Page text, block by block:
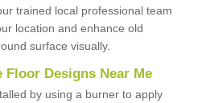
trained local professional team
location and enhance old
surface visually.
Designs Near Me
by using a burner to apply